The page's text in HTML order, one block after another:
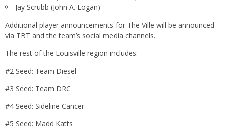
Jay Scrubb (John A. Logan)
Additional player announcements for The Ville will be announced
via TBT and the team’s social media channels.
The rest of the Louisville region includes:
#2 Seed: Team Diesel
#3 Seed: Team DRC
#4 Seed: Sideline Cancer
#5 Seed: Madd Katts